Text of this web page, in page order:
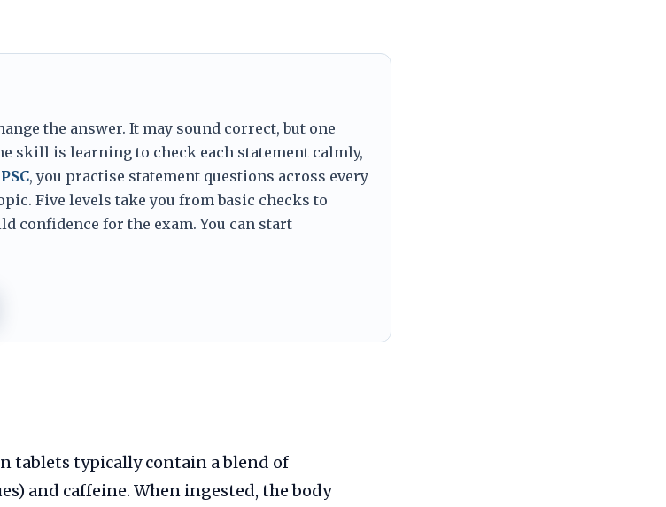
the answer. It may sound correct, but one
skill is learning to check each statement calmly,
, you practise statement questions across every
Five levels take you from basic checks to
confidence for the exam. You can start
tablets typically contain a blend of
and caffeine. When ingested, the body